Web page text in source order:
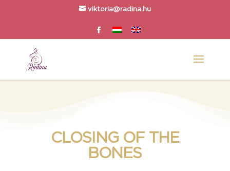
viktoria@radina.hu
CLOSING OF THE
BONES